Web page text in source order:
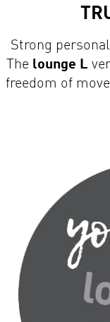
Strong
Thelounge L
freedom of